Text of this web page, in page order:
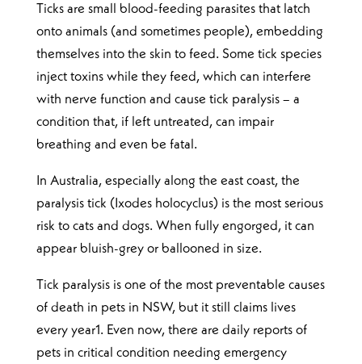
Ticks are small blood-feeding parasites that latch
onto animals (and sometimes people), embedding
themselves into the skin to feed. Some tick species
inject toxins while they feed, which can interfere
with nerve function and cause tick paralysis – a
condition that, if left untreated, can impair
breathing and even be fatal.
In Australia, especially along the east coast, the
paralysis tick (Ixodes holocyclus) is the most serious
risk to cats and dogs. When fully engorged, it can
appear bluish-grey or ballooned in size.
Tick paralysis is one of the most preventable causes
of death in pets in NSW, but it still claims lives
every year1. Even now, there are daily reports of
pets in critical condition needing emergency